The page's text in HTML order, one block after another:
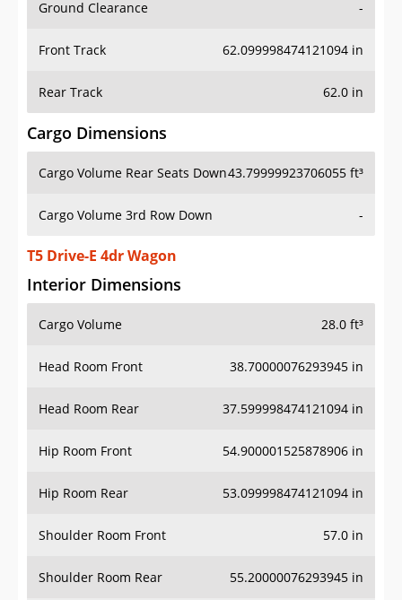
Ground Clearance -
Front Track 62.099998474121094 in
Rear Track 62.0 in
Cargo Dimensions
Cargo Volume Rear Seats Down43.79999923706055 ft³
Cargo Volume 3rd Row Down -
T5 Drive-E 4dr Wagon
Interior Dimensions
Cargo Volume 28.0 ft³
Head Room Front 38.70000076293945 in
Head Room Rear 37.599998474121094 in
Hip Room Front 54.900001525878906 in
Hip Room Rear 53.099998474121094 in
Shoulder Room Front 57.0 in
Shoulder Room Rear 55.20000076293945 in